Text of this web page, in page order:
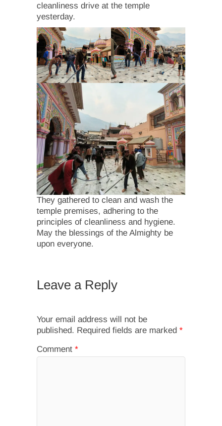
cleanliness drive at the temple
yesterday.
They gathered to clean and wash the
temple premises, adhering to the
principles of cleanliness and hygiene.
May the blessings of the Almighty be
upon everyone.
Leave a Reply
Your email address will not be
published. Required fields are marked *
Comment *